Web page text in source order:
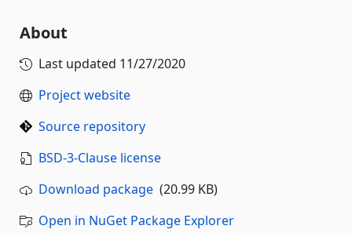
About
Last updated 11/27/2020
Project website
Source repository
BSD-3-Clause license
Download package (20.99 KB)
Open in NuGet Package Explorer